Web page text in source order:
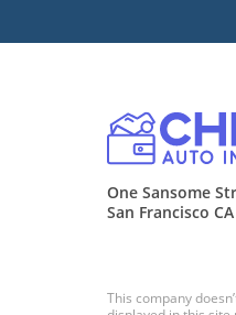
One Sansome
San Francisco
This company